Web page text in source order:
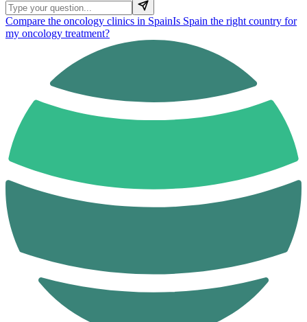
Compare the oncology clinics in SpainIs Spain the right country for
my oncology treatment?